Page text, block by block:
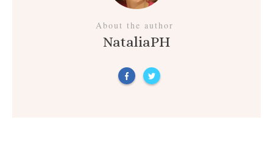
About the author
NataliaPH